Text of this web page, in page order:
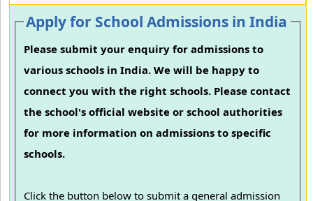
Apply for School Admissions in India
Please submit your enquiry for admissions to
various schools in India. We will be happy to
connect you with the right schools. Please contact
the school's official website or school authorities
for more information on admissions to specific
schools.
Click the button below to submit a general admission